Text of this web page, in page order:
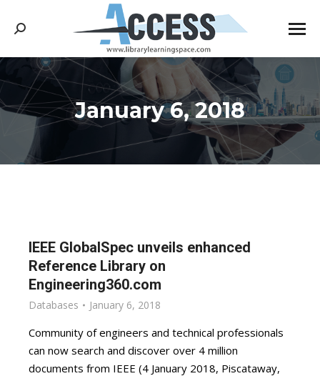
Search:
January 6, 2018
You are here:
IEEE GlobalSpec unveils enhanced
Reference Library on
Engineering360.com
Databases January 6, 2018
Community of engineers and technical professionals
can now search and discover over 4 million
documents from IEEE (4 January 2018, Piscataway,